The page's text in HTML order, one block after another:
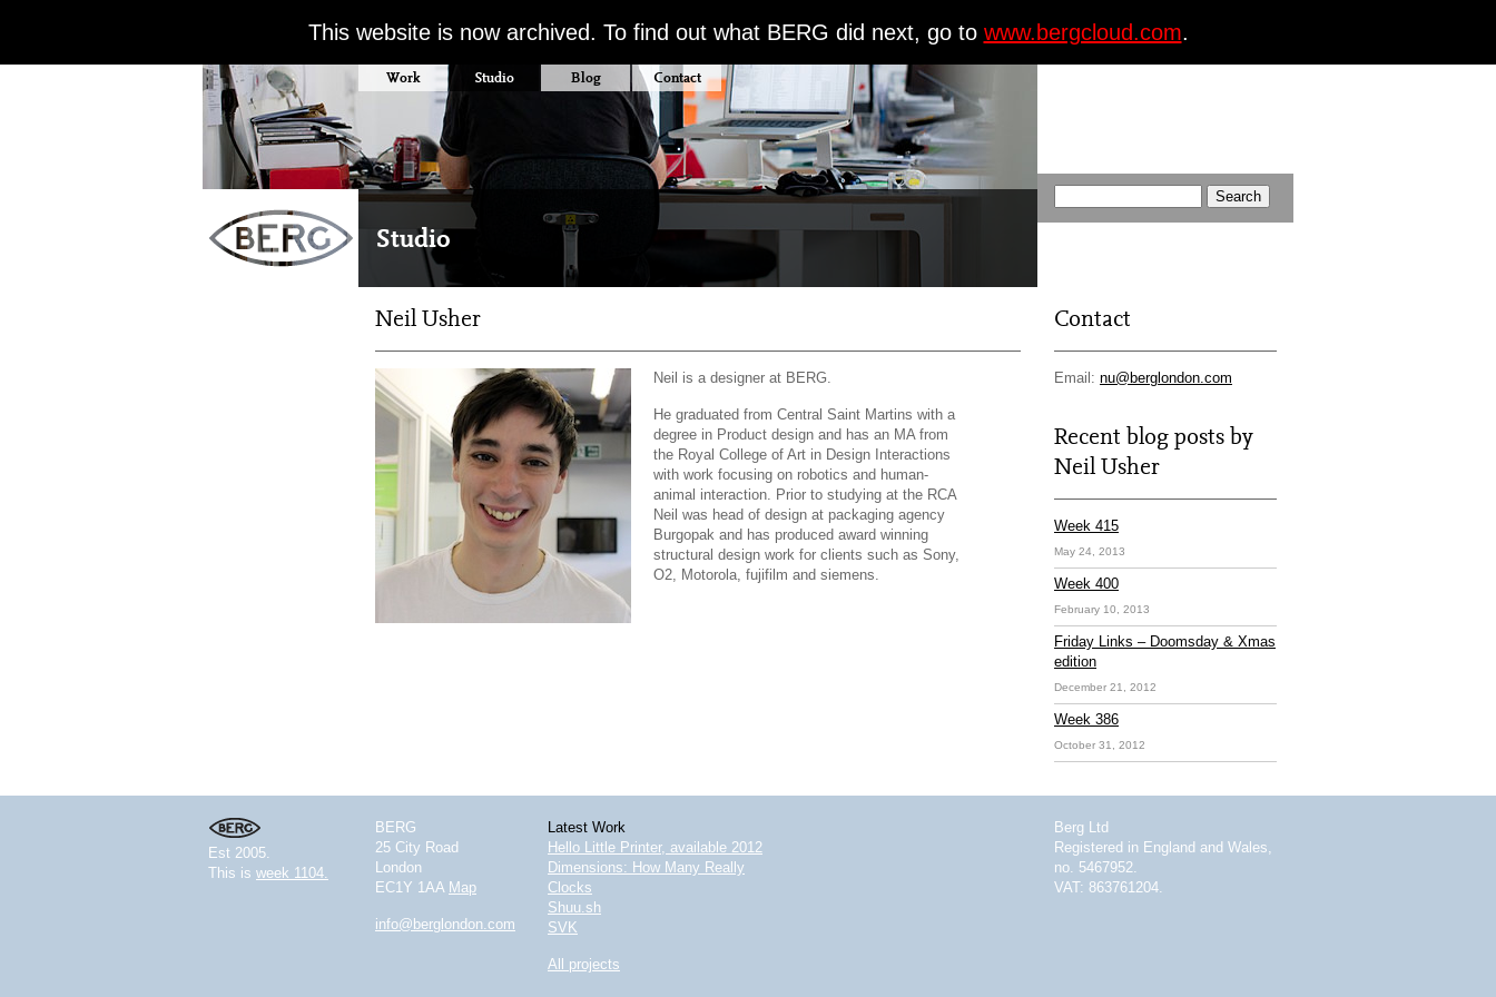
This website is now archived. To find out what BERG did next, go to www.bergcloud.com.
Work Studio Blog Contact
Studio
Neil Usher
Neil is a designer at BERG.
He graduated from Central Saint Martins with a
degree in Product design and has an MA from
the Royal College of Art in Design Interactions
with work focusing on robotics and human-
animal interaction. Prior to studying at the RCA
Neil was head of design at packaging agency
Burgopak and has produced award winning
structural design work for clients such as Sony,
O2, Motorola, fujifilm and siemens.
Contact
Email: nu@berglondon.com
Recent blog posts by
Neil Usher
Week 415
May 24, 2013
Week 400
February 10, 2013
Friday Links – Doomsday & Xmas
edition
December 21, 2012
Week 386
October 31, 2012
Est 2005.
This is week 1104.
BERG
25 City Road
London
EC1Y 1AA Map
info@berglondon.com
Latest Work
Hello Little Printer, available 2012
Dimensions: How Many Really
Clocks
Shuu.sh
SVK
All projects
Berg Ltd
Registered in England and Wales,
no. 5467952.
VAT: 863761204.